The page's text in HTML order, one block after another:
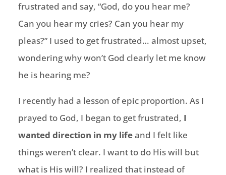
frustrated and say, “God, do you hear me?
Can you hear my cries? Can you hear my
pleas?” I used to get frustrated… almost upset,
wondering why won’t God clearly let me know
he is hearing me?
I recently had a lesson of epic proportion. As I
prayed to God, I began to get frustrated, I
wanted direction in my lifeand I felt like
things weren’t clear. I want to do His will but
what is His will? I realized that instead of